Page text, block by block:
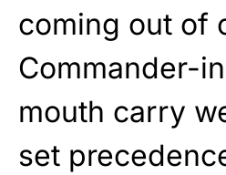
coming out of
Commander-
mouth carry
set